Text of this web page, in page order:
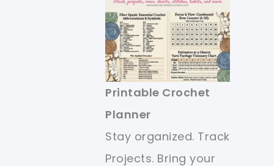
Printable Crochet
Planner
Stay organized. Track
Projects. Bring your